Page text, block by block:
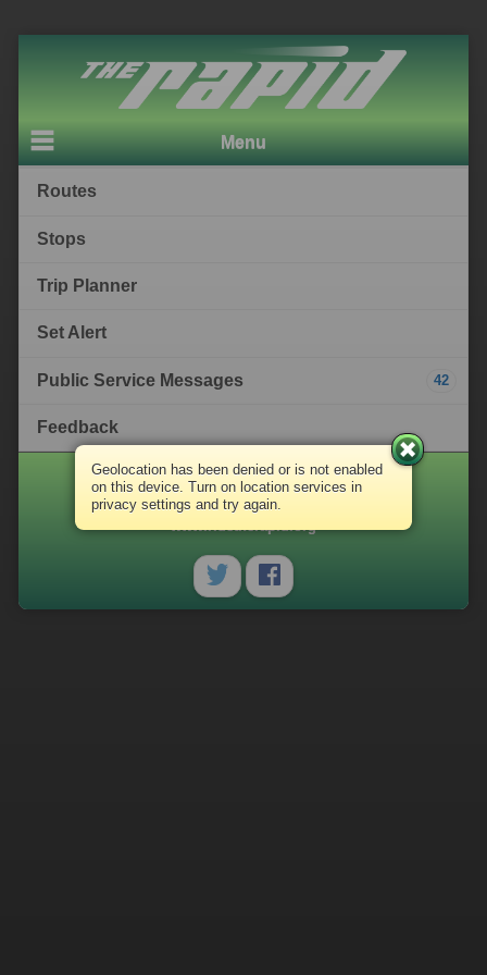
Menu
Routes
Stops
Trip Planner
Set Alert
Public Service Messages 42
Feedback
The Rapid
(616) 456-7154
Geolocation has been denied or is not enabled
on this device. Turn on location services in
privacy settings and try again.